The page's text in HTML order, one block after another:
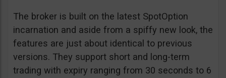
The broker is built on the latest SpotOption
incarnation and aside from a spiffy new look, the
features are just about identical to previous
versions. They support short and long-term
trading with expiry ranging from 30 seconds to 6